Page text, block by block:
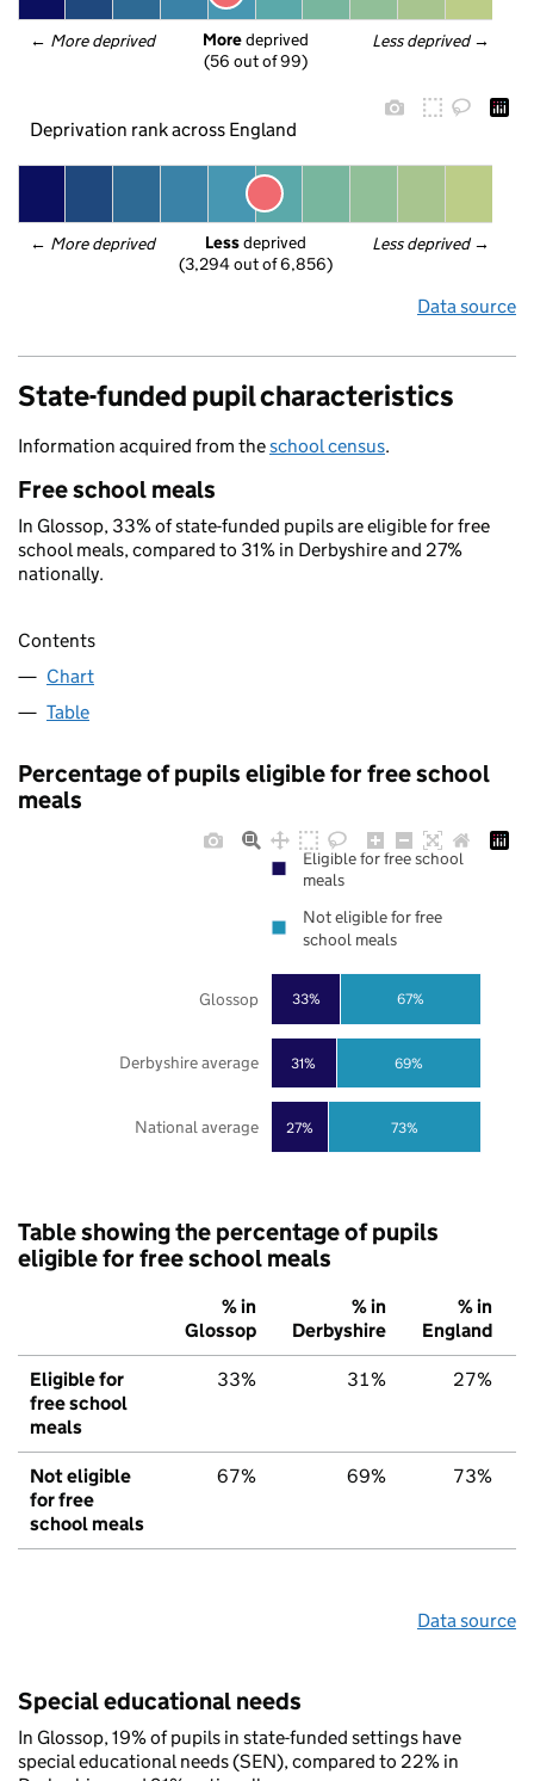
← More deprived Less deprived →
More deprived
(56 out of 99)
Deprivation rank across England
← More deprived Less deprived →
Less deprived
(3,294 out of 6,856)
Data source
State-funded pupil characteristics
Information acquired from theschool census.
Free school meals
In Glossop, 33% of state-funded pupils are eligible for free
school meals, compared to 31% in Derbyshire and 27%
nationally.
Contents
Chart
Table
Percentage of pupils eligible for free school
meals
27%
31%
33%
73%
69%
67%
National average
Derbyshire average
Glossop
Eligible for free school
meals
Not eligible for free
school meals
Table showing the percentage of pupils
eligible for free school meals
% in
Glossop
% in
Derbyshire
% in
England
Eligible for
free school
meals
33% 31% 27%
Not eligible
for free
school meals
67% 69% 73%
Data source
Special educational needs
In Glossop, 19% of pupils in state-funded settings have
special educational needs (SEN), compared to 22% in